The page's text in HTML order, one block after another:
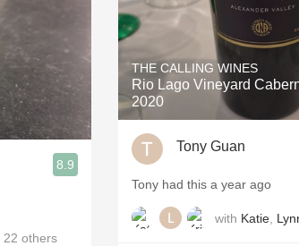
8.9
22 others
THE CALLING WINES
Rio Lago Vineyard
2020
Tony Guan
Tony had this a year ago
with Katie